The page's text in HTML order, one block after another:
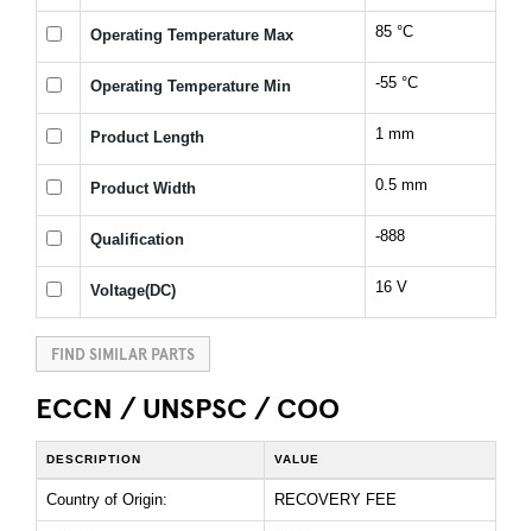
Operating Temperature Max 85 °C
Operating Temperature Min -55 °C
Product Length 1 mm
Product Width 0.5 mm
Qualification -888
Voltage(DC) 16 V
FIND SIMILAR PARTS
ECCN / UNSPSC / COO
DESCRIPTION VALUE
Country of Origin: RECOVERY FEE